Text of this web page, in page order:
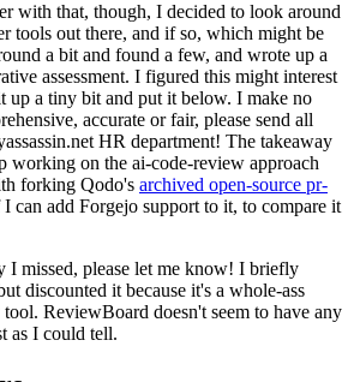
with that, though, I decided to look around
tools out there, and if so, which might be
a bit and found a few, and wrote up a
assessment. I figured this might interest
up a tiny bit and put it below. I make no
accurate or fair, please send all
HR department! The takeaway
working on the ai-code-review approach
forking Qodo's archived open-source pr-
I can add Forgejo support to it, to compare it
I missed, please let me know! I briefly
discounted it because it's a whole-ass
ReviewBoard doesn't seem to have any
as I could tell.